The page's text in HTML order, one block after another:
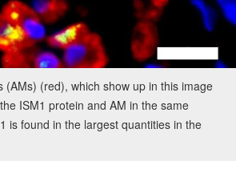
(red), which show up in this image
ISM1 protein and AM in the same
is found in the largest quantities in the